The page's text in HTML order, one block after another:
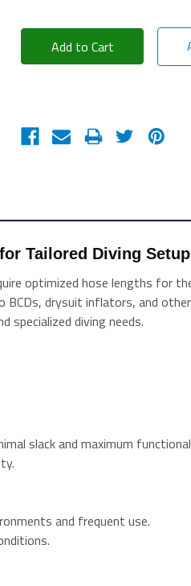
Tailored Diving
optimized hose lengths for
drysuit inflators, and
specialized diving needs.
slack and maximum
and frequent use.